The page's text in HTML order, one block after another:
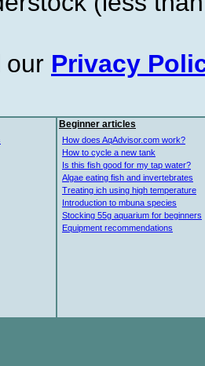
our Privacy
Beginner articles
How does AqAdvisor.com work?
How to cycle a new tank
Is this fish good for my tap water?
Algae eating fish and invertebrates
Treating ich using high temperature
Introduction to mbuna species
Stocking 55g aquarium for beginners
Equipment recommendations